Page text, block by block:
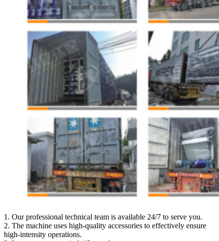
1. Our professional technical team is available 24/7 to serve you.
2. The machine uses high-quality accessories to effectively ensure
high-intensity operations.